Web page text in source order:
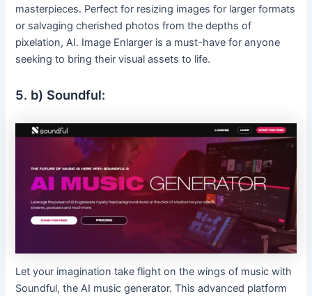
masterpieces. Perfect for resizing images for larger formats
or salvaging cherished photos from the depths of
pixelation, AI. Image Enlarger is a must-have for anyone
seeking to bring their visual assets to life.
5. b) Soundful:
Let your imagination take flight on the wings of music with
Soundful, the AI music generator. This advanced platform